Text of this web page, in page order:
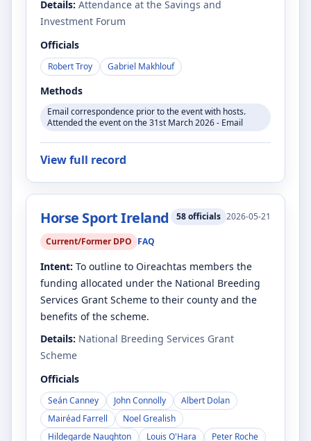
Details: Attendance at the Savings and
Investment Forum
Officials
Robert Troy Gabriel Makhlouf
Methods
Email correspondence prior to the event with hosts.
Attended the event on the 31st March 2026 - Email
View full record
Horse Sport Ireland 58officials 2026-05-21
Current/Former DPO FAQ
Intent: To outline to Oireachtas members the
funding allocated under the National Breeding
Services Grant Scheme to their county and the
benefits of the scheme.
Details: National Breeding Services Grant
Scheme
Officials
Seán Canney John Connolly
Albert Dolan
Mairéad Farrell
Noel Grealish
Hildegarde Naughton
Louis O'Hara Peter Roche